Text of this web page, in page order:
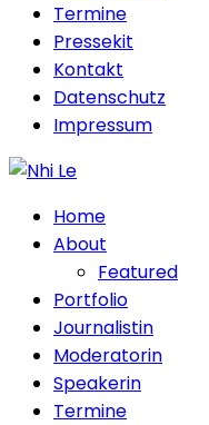
Termine
Pressekit
Kontakt
Datenschutz
Impressum
Home
About
Featured
Portfolio
Journalistin
Moderatorin
Speakerin
Termine